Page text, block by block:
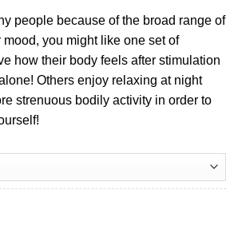
people because of the broad range of
you might like one set of
how their body feels after stimulation
Others enjoy relaxing at night
strenuous bodily activity in order to